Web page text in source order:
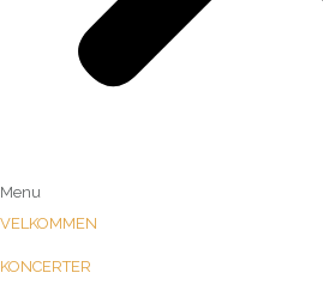
Menu
VELKOMMEN
KONCERTER